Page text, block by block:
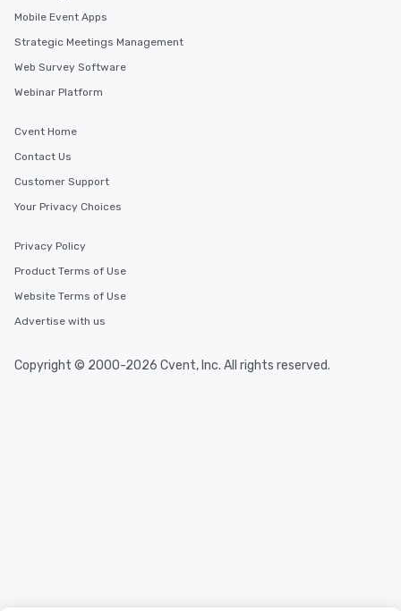
Mobile Event Apps
Strategic Meetings Management
Web Survey Software
Webinar Platform
Cvent Home
Contact Us
Customer Support
Your Privacy Choices
Privacy Policy
Product Terms of Use
Website Terms of Use
Advertise with us
Copyright © 2000-2026 Cvent, Inc. All rights reserved.